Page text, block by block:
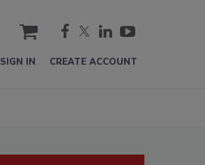
cart
SIGN IN CREATE ACCOUNT